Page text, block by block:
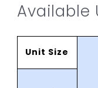
Available
Unit Size